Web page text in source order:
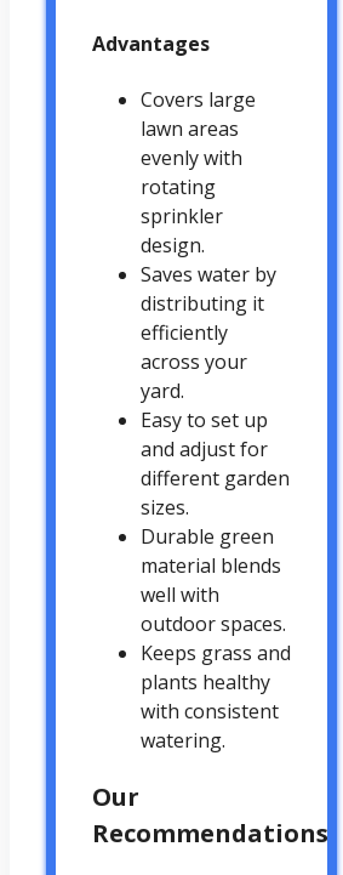
Advantages
Covers large
lawn areas
evenly with
rotating
sprinkler
design.
Saves water by
distributing it
efficiently
across your
yard.
Easy to set up
and adjust for
different garden
sizes.
Durable green
material blends
well with
outdoor spaces.
Keeps grass and
plants healthy
with consistent
watering.
Our
Recommendations